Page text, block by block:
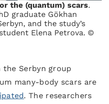
the (quantum) scars.
graduate Gökhan
and the study’s
Elena Petrova. ©
Serbyn group
many-body scars are
. The researchers